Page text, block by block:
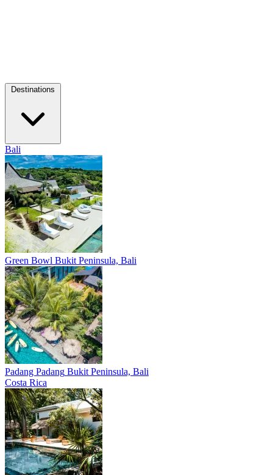
Bali
Green Bowl Bukit Peninsula, Bali
Padang Padang Bukit Peninsula, Bali
Costa Rica